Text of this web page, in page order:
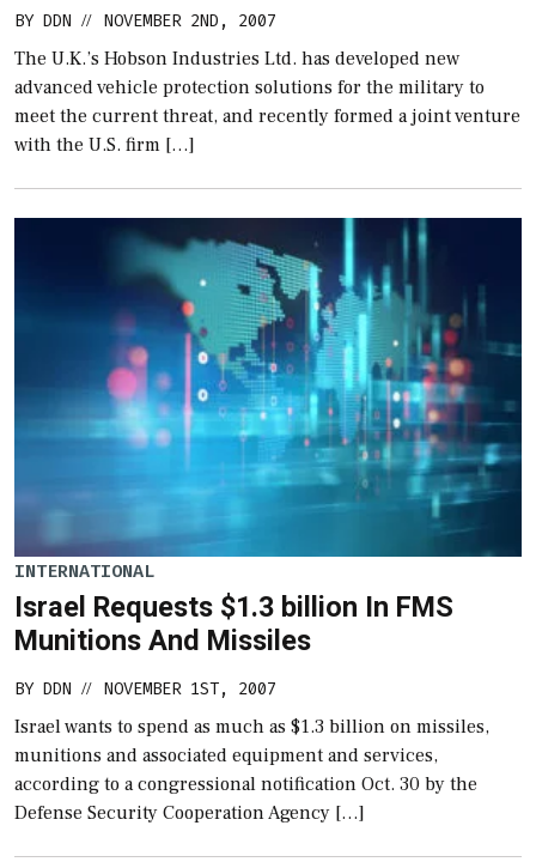
BY DDN // NOVEMBER 2ND, 2007
The U.K.’s Hobson Industries Ltd. has developed new
advanced vehicle protection solutions for the military to
meet the current threat, and recently formed a joint venture
with the U.S. firm […]
INTERNATIONAL
Israel Requests $1.3 billion In FMS
Munitions And Missiles
BY DDN // NOVEMBER 1ST, 2007
Israel wants to spend as much as $1.3 billion on missiles,
munitions and associated equipment and services,
according to a congressional notification Oct. 30 by the
Defense Security Cooperation Agency […]